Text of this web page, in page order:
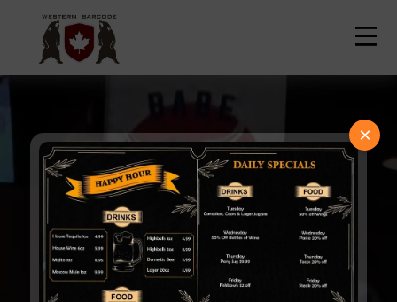
×
Home
Welcome to
Western Barcode